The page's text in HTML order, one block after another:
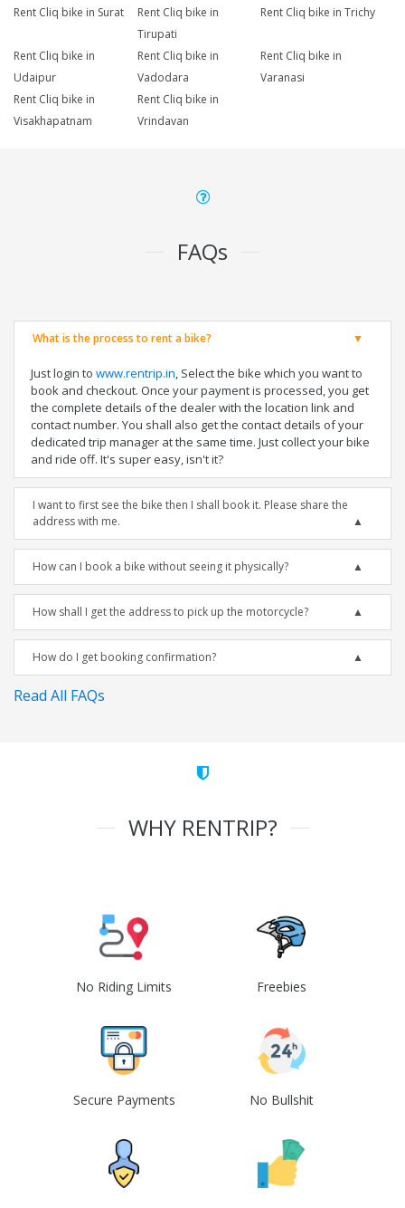
Rent Cliq bike in Surat
Rent Cliq bike in
Tirupati
Rent Cliq bike in Trichy
Rent Cliq bike in
Udaipur
Rent Cliq bike in
Vadodara
Rent Cliq bike in
Varanasi
Rent Cliq bike in
Visakhapatnam
Rent Cliq bike in
Vrindavan
FAQs
What is the process to rent a bike?
Just login to www.rentrip.in, Select the bike which you want to
book and checkout. Once your payment is processed, you get
the complete details of the dealer with the location link and
contact number. You shall also get the contact details of your
dedicated trip manager at the same time. Just collect your bike
and ride off. It's super easy, isn't it?
I want to first see the bike then I shall book it. Please share the
address with me.
How can I book a bike without seeing it physically?
How shall I get the address to pick up the motorcycle?
How do I get booking confirmation?
Read All FAQs
WHY RENTRIP?
No Riding Limits Freebies
Secure Payments No Bullshit